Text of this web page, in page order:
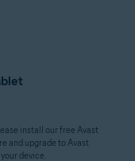
install our free Avast
and upgrade to Avast
device.